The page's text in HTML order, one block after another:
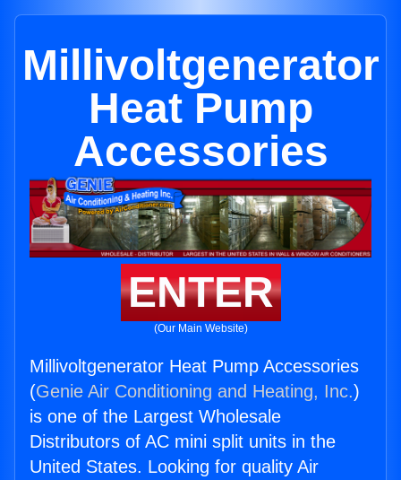
Millivoltgenerator
Heat Pump
Accessories
ENTER
(Our Main Website)
Millivoltgenerator Heat Pump Accessories
(Genie Air Conditioning and Heating, Inc.)
is one of the Largest Wholesale
Distributors of AC mini split units in the
United States. Looking for quality Air